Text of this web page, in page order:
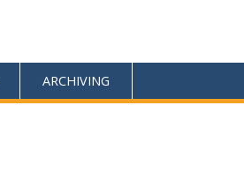
ARCHIVING